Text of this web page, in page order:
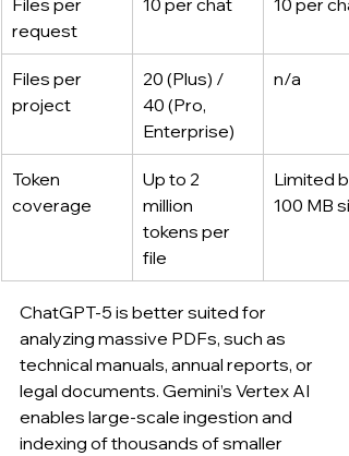
request
Files per
project
20 (Plus) /
40 (Pro,
Enterprise)
n/a
Token
coverage
Up to 2
million
tokens per
file
Limited
100 MB
ChatGPT-5 is better suited for
analyzing massive PDFs, such as
technical manuals, annual reports, or
legal documents. Gemini’s Vertex AI
enables large-scale ingestion and
indexing of thousands of smaller